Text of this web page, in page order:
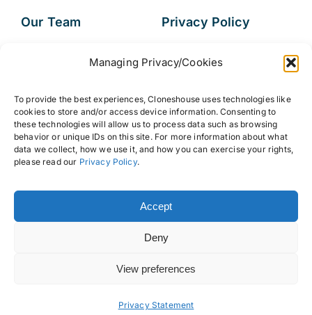
Managing Privacy/Cookies
To provide the best experiences, Cloneshouse uses technologies like
cookies to store and/or access device information. Consenting to
these technologies will allow us to process data such as browsing
behavior or unique IDs on this site. For more information about what
data we collect, how we use it, and how you can exercise your rights,
please read our Privacy Policy.
Accept
Deny
View preferences
Privacy Statement
Our Team Privacy Policy
FAQs
Back to top